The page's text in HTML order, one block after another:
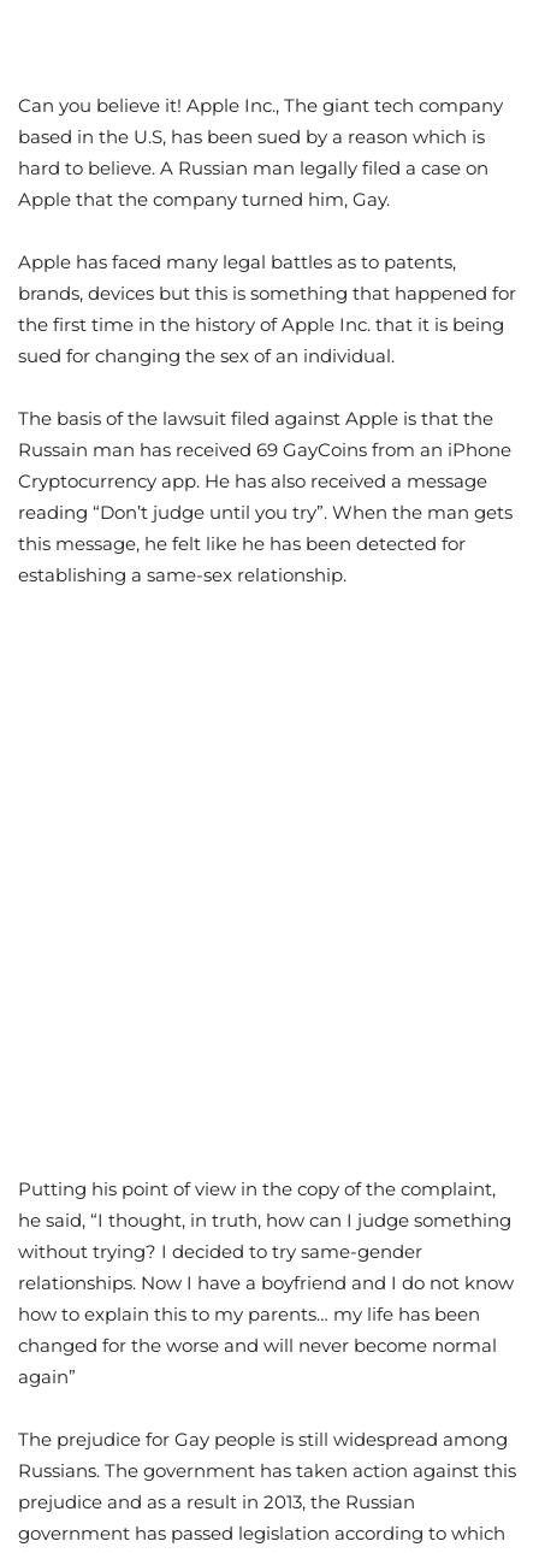
Can you believe it! Apple Inc., The giant tech company
based in the U.S, has been sued by a reason which is
hard to believe. A Russian man legally filed a case on
Apple that the company turned him, Gay.
Apple has faced many legal battles as to patents,
brands, devices but this is something that happened for
the first time in the history of Apple Inc. that it is being
sued for changing the sex of an individual.
The basis of the lawsuit filed against Apple is that the
Russain man has received 69 GayCoins from an iPhone
Cryptocurrency app. He has also received a message
reading “Don’t judge until you try”. When the man gets
this message, he felt like he has been detected for
establishing a same-sex relationship.
Putting his point of view in the copy of the complaint,
he said, “I thought, in truth, how can I judge something
without trying? I decided to try same-gender
relationships. Now I have a boyfriend and I do not know
how to explain this to my parents… my life has been
changed for the worse and will never become normal
again”
The prejudice for Gay people is still widespread among
Russians. The government has taken action against this
prejudice and as a result in 2013, the Russian
government has passed legislation according to which